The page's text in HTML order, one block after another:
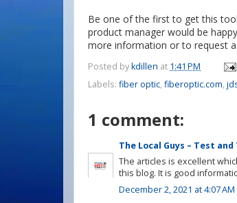
Be one of the first to get this
product manager would be
more information or to request
Posted bykdillen at 1:41 PM
Labels: fiber optic, fiberoptic.com,
1 comment:
The Local Guys – Test and
The articles is excellent
this blog. It is good
December 2, 2021 at 4:07 AM